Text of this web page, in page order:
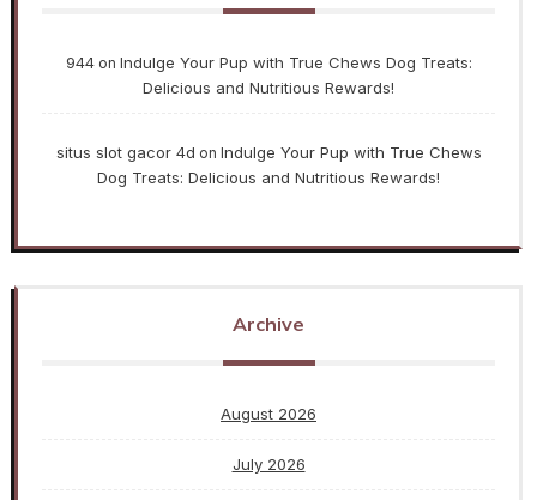
944on Indulge Your Pup with True Chews Dog Treats:
Delicious and Nutritious Rewards!
situs slot gacor 4d on Indulge Your Pup with True Chews
Dog Treats: Delicious and Nutritious Rewards!
Archive
August 2026
July 2026